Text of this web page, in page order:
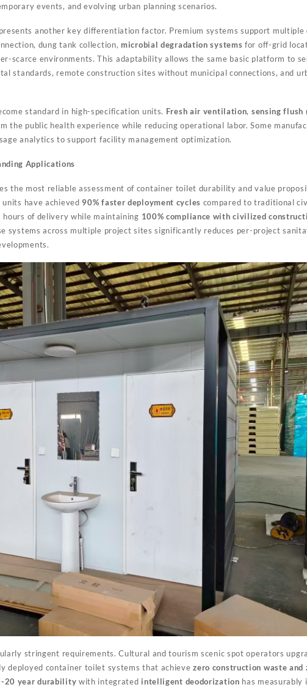
events, and evolving urban planning scenarios.
another key differentiation factor. Premium systems support multiple
dung tank collection, microbial degradation systems for off-grid
scarce environments. This adaptability allows the same basic platform to
standards, remote construction sites without municipal connections, and
standard in high-specification units. Fresh air ventilation, sensing flush
the public health experience while reducing operational labor. Some
analytics to support facility management optimization.
Applications
the most reliable assessment of container toilet durability and value
have achieved 90% faster deployment cycles compared to traditional
of delivery while maintaining 100% compliance with civilized
systems across multiple project sites significantly reduces per-project
stringent requirements. Cultural and tourism scenic spot operators
deployed container toilet systems that achievezero construction waste and
20 year durability with integrated intelligent deodorization has measurably